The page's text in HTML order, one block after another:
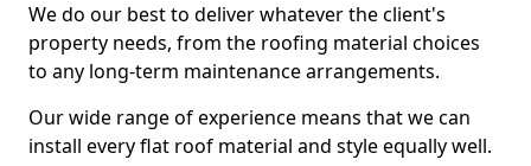
We do our best to deliver whatever the client's
property needs, from the roofing material choices
to any long-term maintenance arrangements.
Our wide range of experience means that we can
install every flat roof material and style equally well.